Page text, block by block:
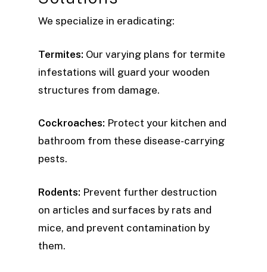
We specialize in eradicating:
Termites: Our varying plans for termite
infestations will guard your wooden
structures from damage.
Cockroaches: Protect your kitchen and
bathroom from these disease-carrying
pests.
Rodents: Prevent further destruction
on articles and surfaces by rats and
mice, and prevent contamination by
them.